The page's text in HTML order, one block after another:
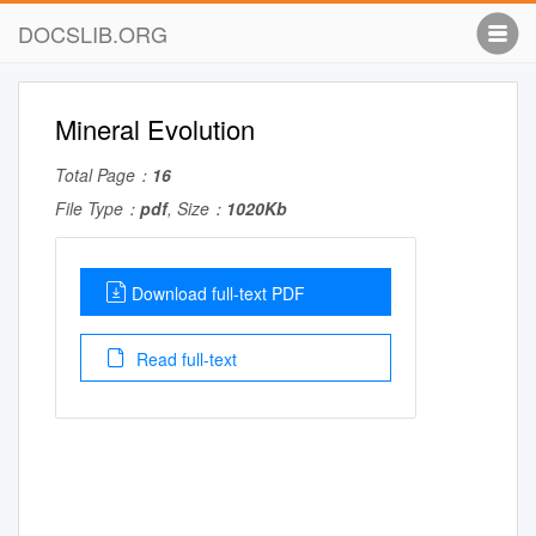
DOCSLIB.ORG
Mineral Evolution
Total Page： 16
File Type： pdf, Size： 1020Kb
Download full-text PDF
Read full-text